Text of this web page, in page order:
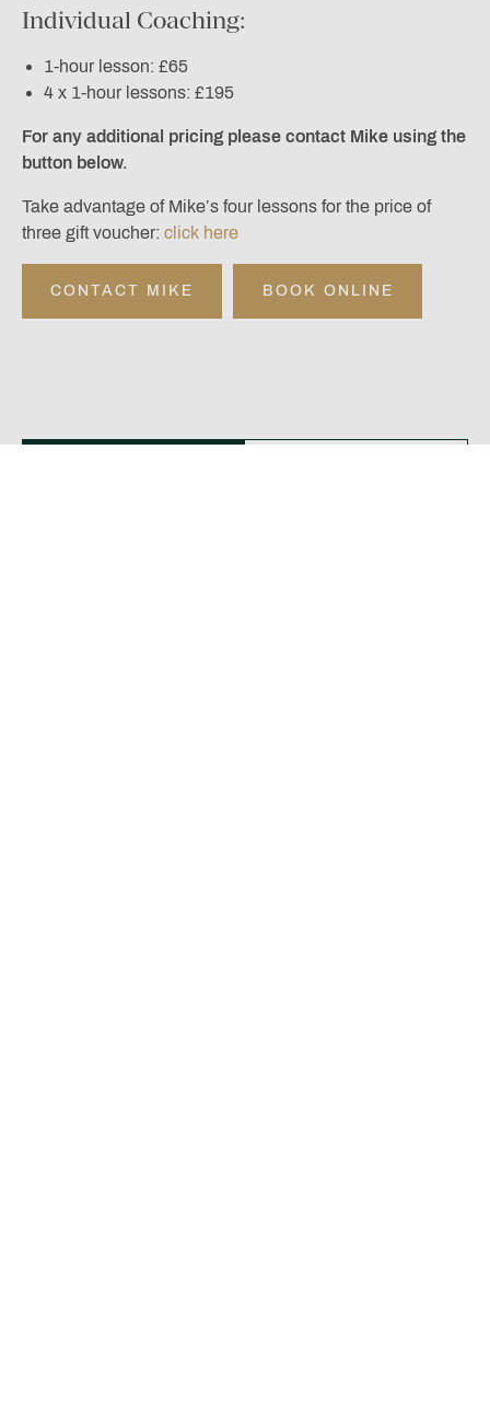
Individual Coaching:
1-hour lesson: £65
4 x 1-hour lessons: £195
For any additional pricing please contact Mike using the
button below.
Take advantage of Mike’s four lessons for the price of
three gift voucher: click here
CONTACT MIKE BOOK ONLINE